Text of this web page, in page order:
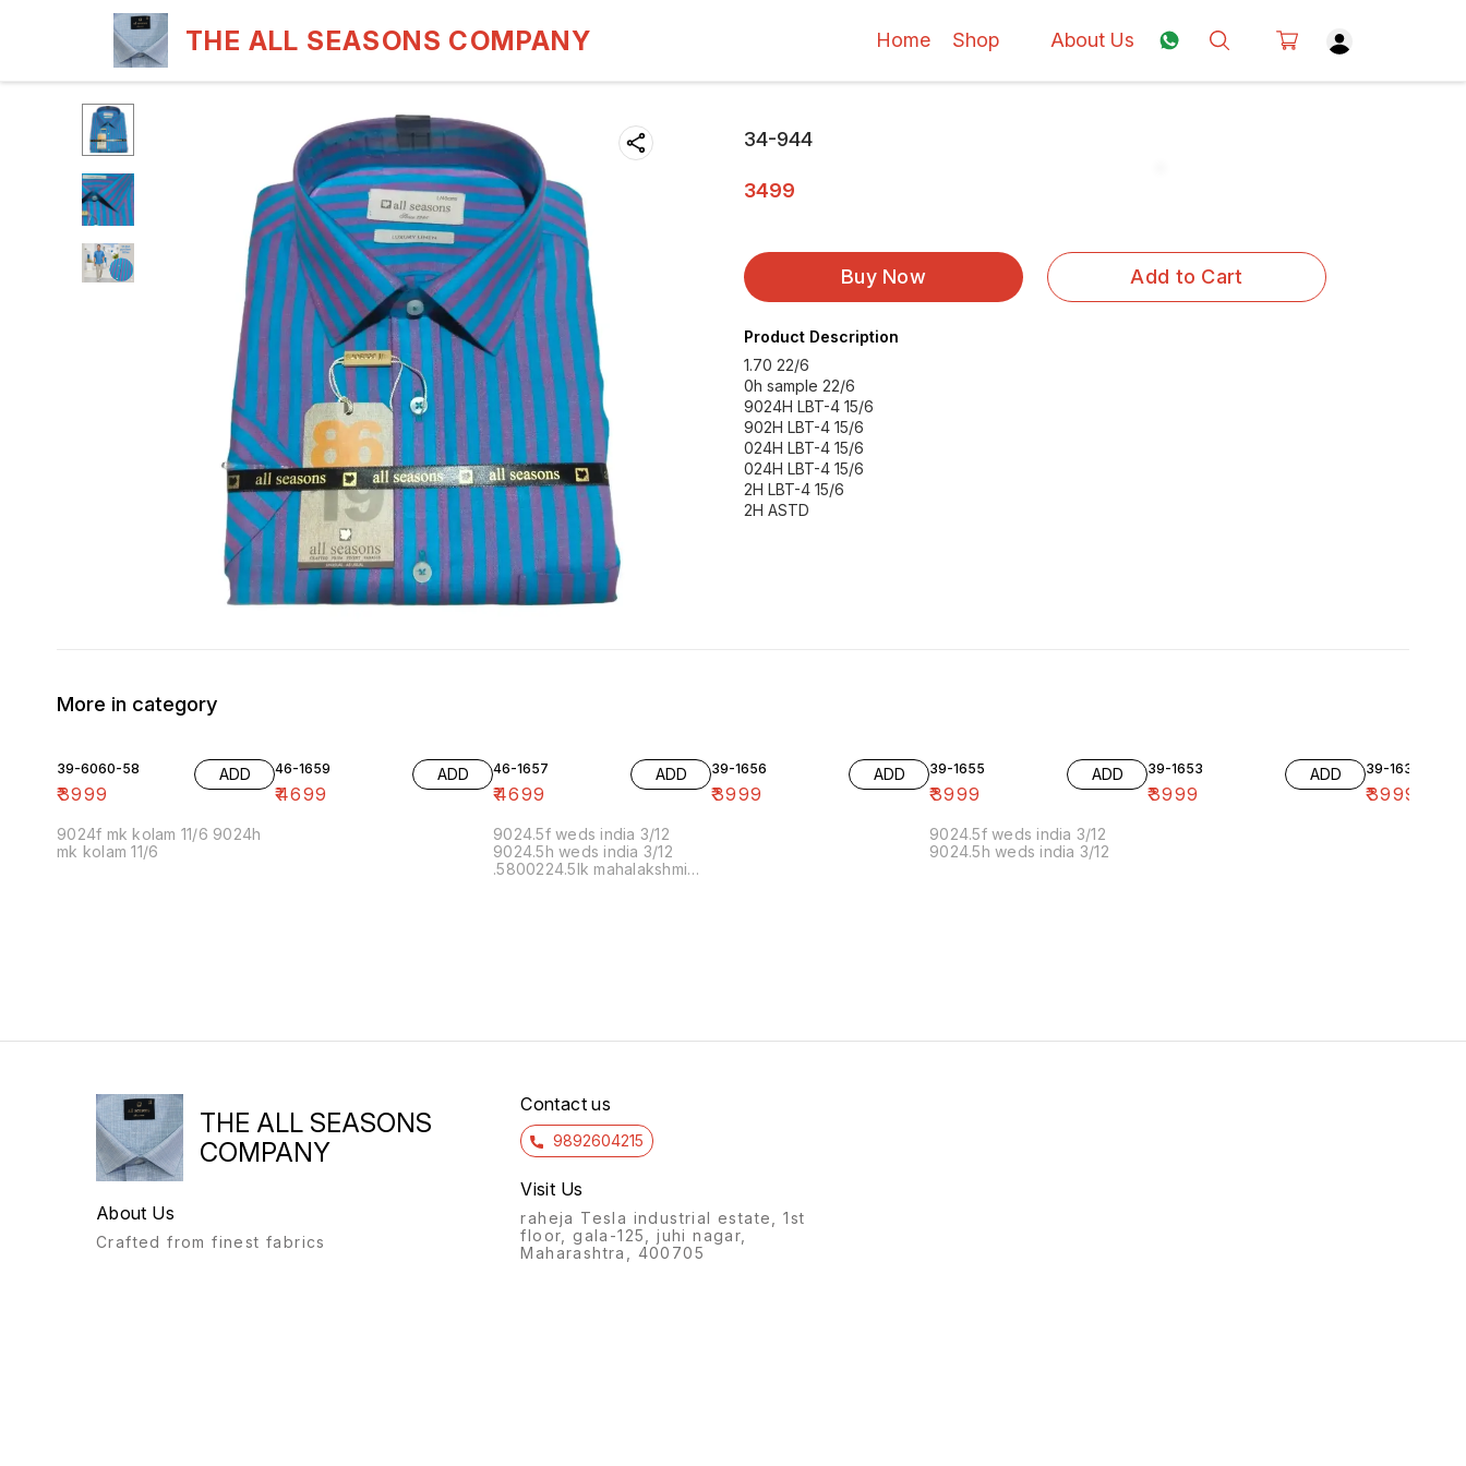
THE ALL SEASONS COMPANY Home Shop About Us
34-944
3499
Buy Now Add to Cart
Product Description
1.70 22/6
0h sample 22/6
9024H LBT-4 15/6
902H LBT-4 15/6
024H LBT-4 15/6
024H LBT-4 15/6
2H LBT-4 15/6
More in category
39-6060-58
₹3999
ADD
9024f mk kolam 11/6 9024h
mk kolam 11/6
46-1659
₹4699
ADD 46-1657
₹4699
ADD
9024.5f weds india 3/12
9024.5h weds india 3/12
.5800224.5lk mahalakshmi
39-1656
₹3999
ADD 39-1655
₹3999
ADD
9024.5f weds india 3/12
9024.5h weds india 3/12
39-1653
₹3999
ADD 39-1636-10
₹3999
THE ALL SEASONS
COMPANY
About Us
Crafted from finest fabrics
Contact us
9892604215
Visit Us
raheja Tesla industrial estate, 1st
floor, gala-125, juhi nagar,
Maharashtra, 400705